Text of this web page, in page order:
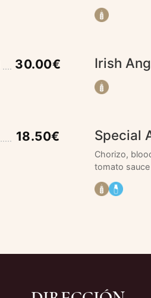
30.00€ Irish
18.50€ Special
Chorizo,
tomato